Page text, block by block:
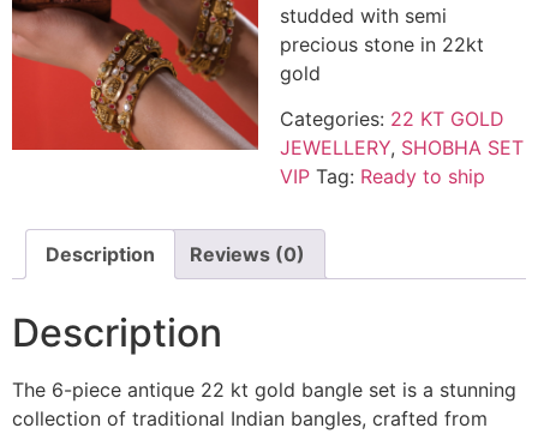
studded with semi
precious stone in 22kt
gold
Categories: 22 KT GOLD
JEWELLERY, SHOBHA SET
VIP Tag: Ready to ship
Description Reviews (0)
Description
The 6-piece antique 22 kt gold bangle set is a stunning
collection of traditional Indian bangles, crafted from